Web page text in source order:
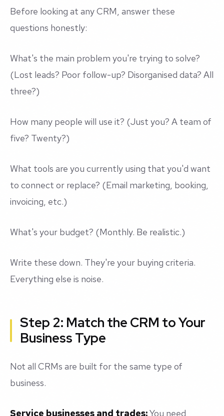
Before looking at any CRM, answer these
questions honestly:
What's the main problem you're trying to solve?
(Lost leads? Poor follow-up? Disorganised data? All
three?)
How many people will use it? (Just you? A team of
five? Twenty?)
What tools are you currently using that you'd want
to connect or replace? (Email marketing, booking,
invoicing, etc.)
What's your budget? (Monthly. Be realistic.)
Write these down. They're your buying criteria.
Everything else is noise.
Step 2: Match the CRM to Your
Business Type
Not all CRMs are built for the same type of
business.
Service businesses and trades:You need